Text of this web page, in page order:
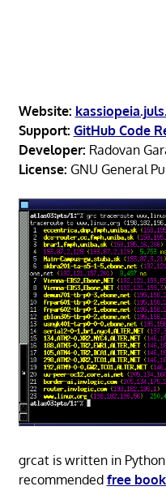
Website:
Support: GitHub Code
Developer: Radovan
License: GNU General
grcat is written in
recommended free